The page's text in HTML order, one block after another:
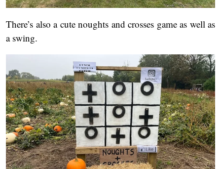
There’s also a cute noughts and crosses game as well as
a swing.